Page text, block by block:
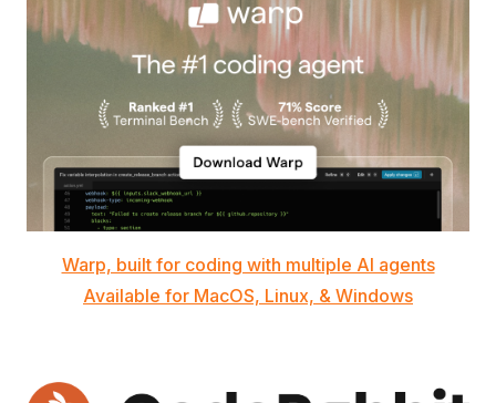
Warp, built for coding with multiple AI agents
Available for MacOS, Linux, & Windows